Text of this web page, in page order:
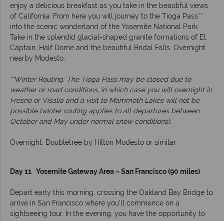
enjoy a delicious breakfast as you take in the beautiful views
of California. From here you will journey to the Tioga Pass**
into the scenic wonderland of the Yosemite National Park.
Take in the splendid glacial-shaped granite formations of El
Captain, Half Dome and the beautiful Bridal Falls. Overnight
nearby Modesto.
**Winter Routing: The Tioga Pass may be closed due to
weather or road conditions, in which case you will overnight in
Fresno or Visalia and a visit to Mammoth Lakes will not be
possible (winter routing applies to all departures between
October and May under normal snow conditions).
Overnight: Doubletree by Hilton Modesto or similar
Day 11 Yosemite Gateway Area – San Francisco (90 miles)
Depart early this morning, crossing the Oakland Bay Bridge to
arrive in San Francisco where you’ll commence on a
sightseeing tour. In the evening, you have the opportunity to